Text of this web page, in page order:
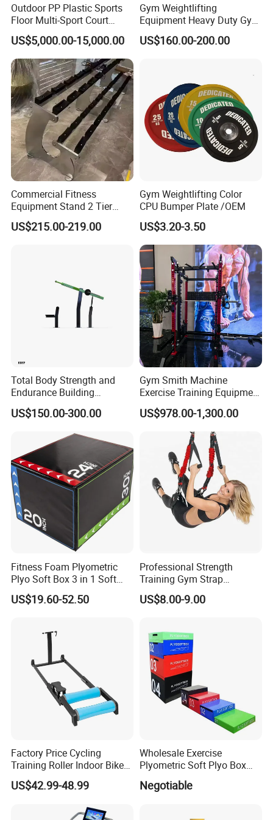
Q: Are you trading company or manufacturer ?
Q: How long is your delivery time?
A: Generally it is7-10 days if the goods are in stock. or it is
Outdoor PP Plastic Sports
Floor Multi-Sport Court
Tennis Basketball Use
US$5,000.00-15,000.00
Gym Weightlifting
Equipment Heavy Duty Gym
Weight Lifting Platform
US$160.00-200.00
Commercial Fitness
Equipment Stand 2 Tier
Chrome Steel Dumbbell
Rack
US$215.00-219.00
Gym Weightlifting Color
CPU Bumper Plate /OEM
US$3.20-3.50
Total Body Strength and
Endurance Building
Machine Power Rowing
Trainer
US$150.00-300.00
Gym Smith Machine
Exercise Training Equipment
Power Half Squat Rack
US$978.00-1,300.00
Fitness Foam Plyometric
Plyo Soft Box 3 in 1 Soft
Jump Training
US$19.60-52.50
Professional Strength
Training Gym Strap
Suspension Body Fitness
Suspension Trainer
US$8.00-9.00
Factory Price Cycling
Training Roller Indoor Bike
Trainers Bike Home Trainer
Bicycle Roller Trainer
US$42.99-48.99
Wholesale Exercise
Plyometric Soft Plyo Box
Jump Plyo Soft Box Gym
Equipment Cross Fitness
Negotiable